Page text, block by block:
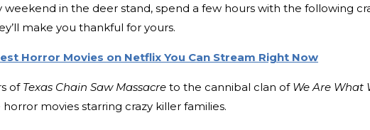
weekend in the deer stand, spend a few hours with the following
make you thankful for yours.
Horror Movies on Netflix You Can Stream Right Now
of Texas Chain Saw Massacre to the cannibal clan of We Are What
movies starring crazy killer families.